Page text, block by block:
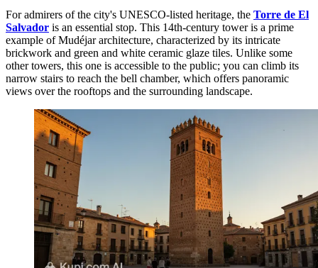
For admirers of the city's UNESCO-listed heritage, the Torre de El
Salvador is an essential stop. This 14th-century tower is a prime
example of Mudéjar architecture, characterized by its intricate
brickwork and green and white ceramic glaze tiles. Unlike some
other towers, this one is accessible to the public; you can climb its
narrow stairs to reach the bell chamber, which offers panoramic
views over the rooftops and the surrounding landscape.